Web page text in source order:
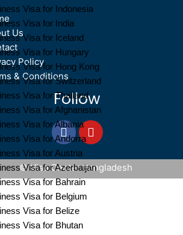
Visa for Indonesia
Visa for India
Visa for Iceland
Visa for Hungary
Visa for Hong Kong
Visa for Switzerland
Visa for Thailand
Visa for Afghanistan
Visa for Albania
Visa for Andorra
Visa for Austria
Visa for Azerbaijan
Visa for Bahrain
Visa for Belgium
Visa for Belize
Visa for Bhutan
Us
Policy
& Conditions
Follow
© Visa Center Bangladesh